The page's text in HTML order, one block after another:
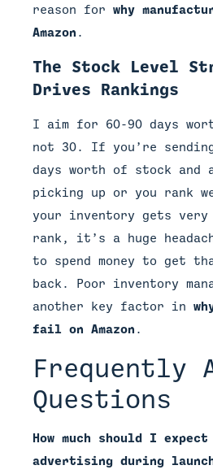
reason for why
Amazon .
The Stock Level
Drives Rankings
I aim for 60-90 days
not 30. If you’re
days worth of stock and
picking up or you rank
your inventory gets very
rank, it’s a huge
to spend money to get
back. Poor inventory
another key factor in
fail on Amazon
Frequently
Questions
How much should I
advertising during